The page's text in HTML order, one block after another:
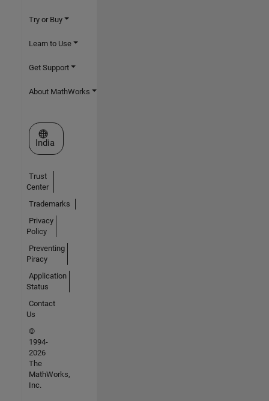
Try or Buy
Learn to Use
Get Support
About MathWorks
Select a Web Site
India
Trust
Center
Trademarks
Privacy
Policy
Preventing
Piracy
Application
Status
Contact
Us
©
1994-
2026
The
MathWorks,
Inc.